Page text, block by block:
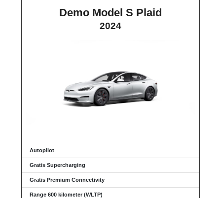
Demo Model S Plaid
2024
Autopilot
Gratis Supercharging
Gratis Premium Connectivity
Range 600 kilometer (WLTP)